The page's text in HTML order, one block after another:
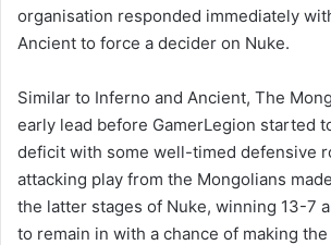
organisation responded immediately
Ancient to force a decider on Nuke.
Similar to Inferno and Ancient, The
early lead before GamerLegion started
deficit with some well-timed defensive
attacking play from the Mongolians
the latter stages of Nuke, winning 13-7
to remain in with a chance of making